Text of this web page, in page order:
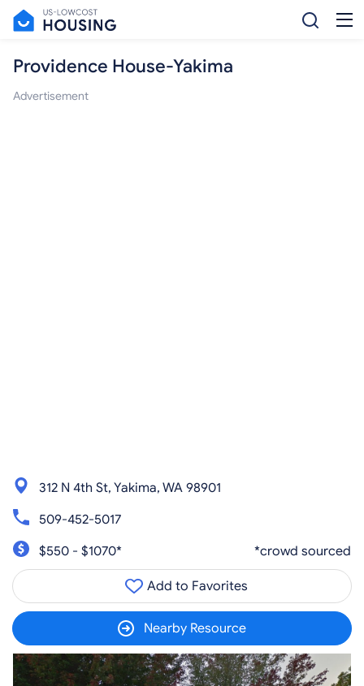
Providence House-Yakima
Advertisement
312 N 4th St, Yakima, WA 98901
509-452-5017
$550 - $1070*
*crowd sourced
Add to Favorites
Nearby Resource